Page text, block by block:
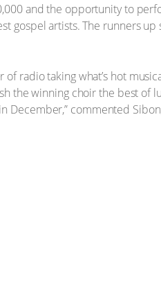
and the opportunity to
gospel artists. The runners
radio taking what’s hot
the winning choir the best
December,” commented